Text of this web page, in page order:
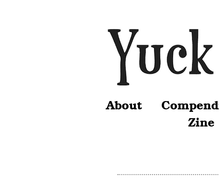
About
Zine